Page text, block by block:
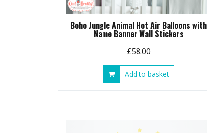
Boho Jungle Animal Hot Air Balloons with
Name Banner Wall Stickers
£58.00
Add to basket